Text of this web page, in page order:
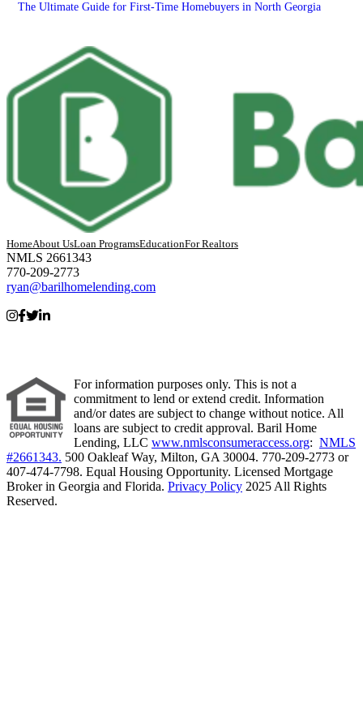
The Ultimate Guide for First-Time Homebuyers in North Georgia
HomeAbout UsLoan ProgramsEducationFor Realtors
NMLS 2661343
770-209-2773
ryan@barilhomelending.com
For information purposes only. This is not a
commitment to lend or extend credit. Information
and/or dates are subject to change without notice. All
loans are subject to credit approval. Baril Home
Lending, LLC www.nmlsconsumeraccess.org: NMLS
#2661343. 500 Oakleaf Way, Milton, GA 30004. 770-209-2773 or
407-474-7798. Equal Housing Opportunity. Licensed Mortgage
Broker in Georgia and Florida. Privacy Policy 2025 All Rights
Reserved.